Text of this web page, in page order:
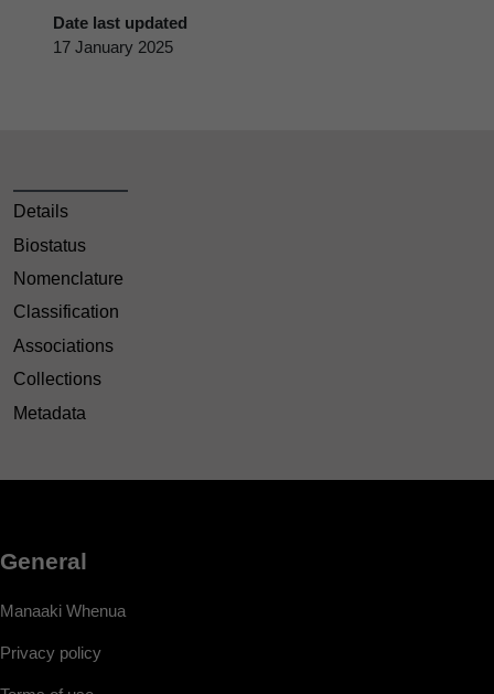
Date last updated
17 January 2025
Details
Biostatus
Nomenclature
Classification
Associations
Collections
Metadata
General
Manaaki Whenua
Privacy policy